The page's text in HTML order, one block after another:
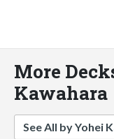
More
Kawahara
See All by Yohei